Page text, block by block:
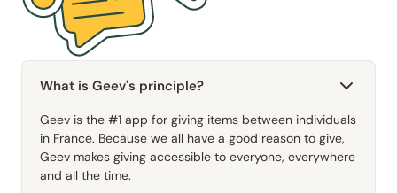
What is Geev's principle?
Geev is the #1 app for giving items between individuals
in France. Because we all have a good reason to give,
Geev makes giving accessible to everyone, everywhere
and all the time.